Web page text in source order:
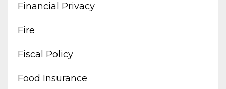
Financial Privacy
Fire
Fiscal Policy
Food Insurance